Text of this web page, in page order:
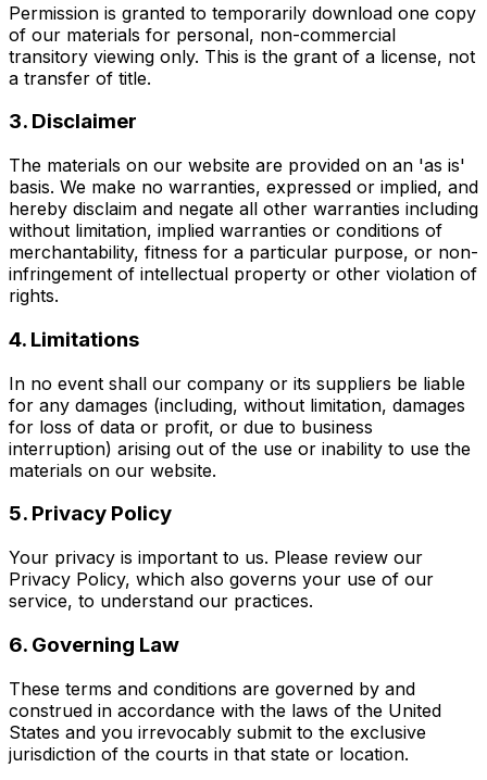
Permission is granted to temporarily download one copy
of our materials for personal, non-commercial
transitory viewing only. This is the grant of a license, not
a transfer of title.
3. Disclaimer
The materials on our website are provided on an 'as is'
basis. We make no warranties, expressed or implied, and
hereby disclaim and negate all other warranties including
without limitation, implied warranties or conditions of
merchantability, fitness for a particular purpose, or non-
infringement of intellectual property or other violation of
rights.
4. Limitations
In no event shall our company or its suppliers be liable
for any damages (including, without limitation, damages
for loss of data or profit, or due to business
interruption) arising out of the use or inability to use the
materials on our website.
5. Privacy Policy
Your privacy is important to us. Please review our
Privacy Policy, which also governs your use of our
service, to understand our practices.
6. Governing Law
These terms and conditions are governed by and
construed in accordance with the laws of the United
States and you irrevocably submit to the exclusive
jurisdiction of the courts in that state or location.